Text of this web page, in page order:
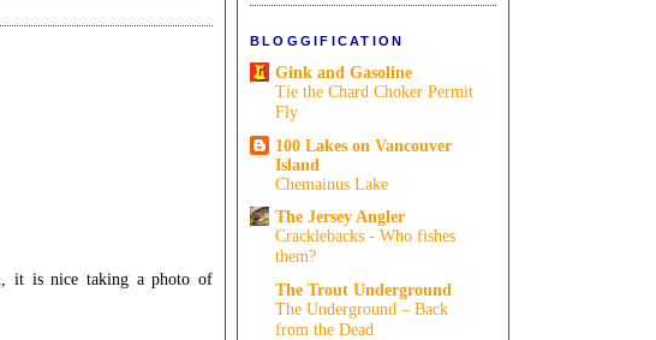
it is nice taking a photo of
BLOGGIFICATION
Gink and Gasoline
Tie the Chard Choker Permit
Fly
100 Lakes on Vancouver
Island
Chemainus Lake
The Jersey Angler
Cracklebacks - Who fishes
them?
The Trout Underground
The Underground – Back
from the Dead